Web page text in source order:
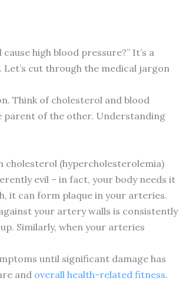
high blood pressure?” It’s a
cut through the medical jargon
Think of cholesterol and blood
parent of the other. Understanding
cholesterol (hypercholesterolemia)
evil – in fact, your body needs it
it can form plaque in your arteries.
your artery walls is consistently
Similarly, when your arteries
until significant damage has
and overall health-related fitness.